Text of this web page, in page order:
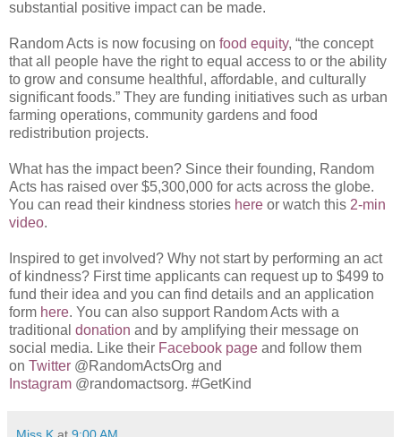
substantial positive impact can be made.
Random Acts is now focusing on food equity, “the concept
that all people have the right to equal access to or the ability
to grow and consume healthful, affordable, and culturally
significant foods.” They are funding initiatives such as urban
farming operations, community gardens and food
redistribution projects.
What has the impact been? Since their founding, Random
Acts has raised over $5,300,000 for acts across the globe.
You can read their kindness stories here or watch this 2-min
video.
Inspired to get involved? Why not start by performing an act
of kindness? First time applicants can request up to $499 to
fund their idea and you can find details and an application
form here. You can also support Random Acts with a
traditional donation and by amplifying their message on
social media. Like their Facebook page and follow them
on Twitter @RandomActsOrg and
Instagram @randomactsorg. #GetKind
Miss K at 9:00 AM